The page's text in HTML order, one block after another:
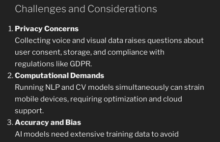
Challenges and Considerations
Privacy Concerns
Collecting voice and visual data raises questions about
user consent, storage, and compliance with
regulations like GDPR.
Computational Demands
Running NLP and CV models simultaneously can strain
mobile devices, requiring optimization and cloud
support.
Accuracy and Bias
AI models need extensive training data to avoid